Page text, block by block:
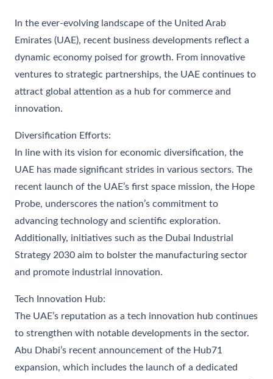
In the ever-evolving landscape of the United Arab
Emirates (UAE), recent business developments reflect a
dynamic economy poised for growth. From innovative
ventures to strategic partnerships, the UAE continues to
attract global attention as a hub for commerce and
innovation.
Diversification Efforts:
In line with its vision for economic diversification, the
UAE has made significant strides in various sectors. The
recent launch of the UAE’s first space mission, the Hope
Probe, underscores the nation’s commitment to
advancing technology and scientific exploration.
Additionally, initiatives such as the Dubai Industrial
Strategy 2030 aim to bolster the manufacturing sector
and promote industrial innovation.
Tech Innovation Hub:
The UAE’s reputation as a tech innovation hub continues
to strengthen with notable developments in the sector.
Abu Dhabi’s recent announcement of the Hub71
expansion, which includes the launch of a dedicated